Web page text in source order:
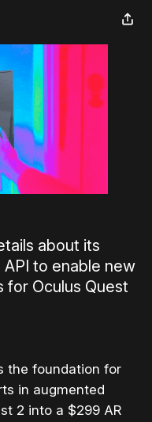
about its
to enable new
for Oculus Quest
the foundation for
in augmented
2 into a $299 AR